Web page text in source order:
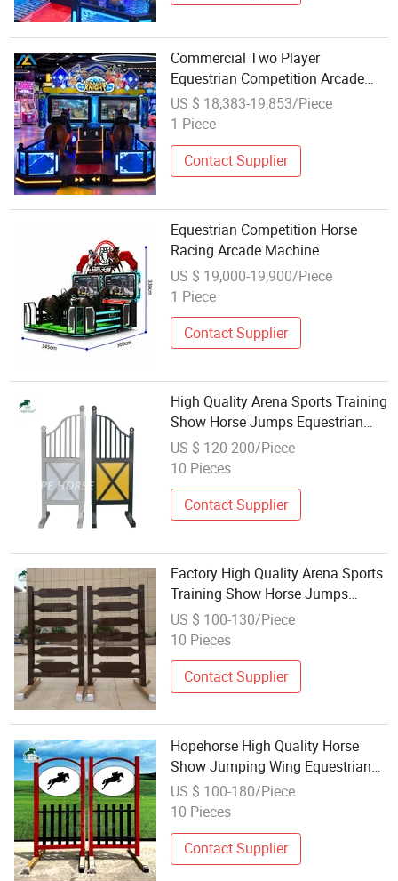
Commercial Two Player
Equestrian Competition Arcade
Game Machine for Indoor
Amusement Equipment
US $ 18,383-19,853/Piece
1 Piece
Contact Supplier
Equestrian Competition Horse
Racing Arcade Machine
US $ 19,000-19,900/Piece
1 Piece
Contact Supplier
High Quality Arena Sports Training
Show Horse Jumps Equestrian
Equipment
US $ 120-200/Piece
10 Pieces
Contact Supplier
Factory High Quality Arena Sports
Training Show Horse Jumps
Equestrian Equipment
US $ 100-130/Piece
10 Pieces
Contact Supplier
Hopehorse High Quality Horse
Show Jumping Wing Equestrian
Jumping Equipment for Adults
US $ 100-180/Piece
10 Pieces
Contact Supplier